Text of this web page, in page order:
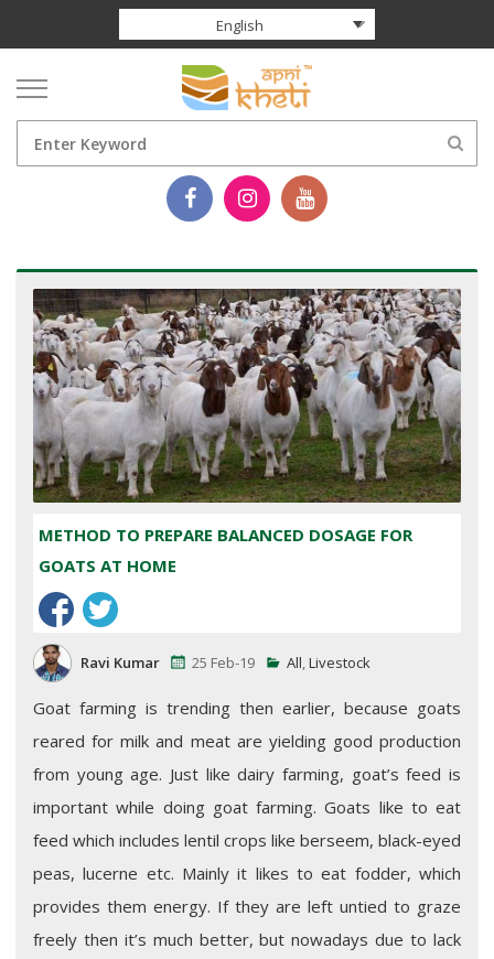
English
METHOD TO PREPARE BALANCED DOSAGE FOR
GOATS AT HOME
Ravi Kumar 25 Feb-19 All,Livestock
Goat farming is trending then earlier, because goats
reared for milk and meat are yielding good production
from young age. Just like dairy farming, goat’s feed is
important while doing goat farming. Goats like to eat
feed which includes lentil crops like berseem, black-eyed
peas, lucerne etc. Mainly it likes to eat fodder, which
provides them energy. If they are left untied to graze
freely then it’s much better, but nowadays due to lack